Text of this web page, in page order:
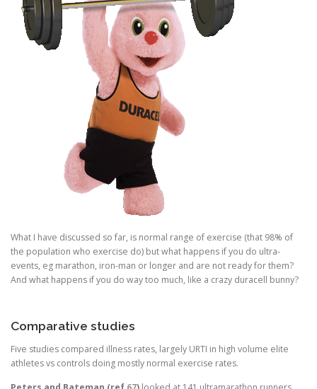
What I have discussed so far, is normal range of exercise (that 98% of
the population who exercise do) but what happens if you do ultra-
events, eg marathon, iron-man or longer and are not ready for them?
And what happens if you do waytoo much, like a crazy duracell bunny?
Comparative studies
Five studies compared illness rates, largely URTI in high volume elite
athletes vs controls doing mostly normal exercise rates.